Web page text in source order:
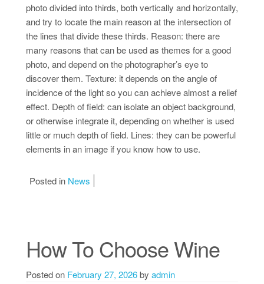
photo divided into thirds, both vertically and horizontally,
and try to locate the main reason at the intersection of
the lines that divide these thirds. Reason: there are
many reasons that can be used as themes for a good
photo, and depend on the photographer’s eye to
discover them. Texture: it depends on the angle of
incidence of the light so you can achieve almost a relief
effect. Depth of field: can isolate an object background,
or otherwise integrate it, depending on whether is used
little or much depth of field. Lines: they can be powerful
elements in an image if you know how to use.
Posted in News
How To Choose Wine
Posted on February 27, 2026by admin